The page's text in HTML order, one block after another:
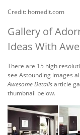
Credit: homedit.com
Gallery of
Ideas With
There are 15 high
see Astounding images
Awesome Detailsarticle
thumbnail below.